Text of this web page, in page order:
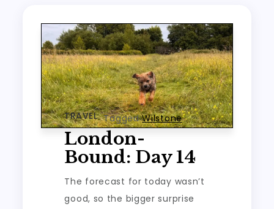
TRAVEL TaggedWilstone
London-
Bound: Day 14
The forecast for today wasn’t
good, so the bigger surprise